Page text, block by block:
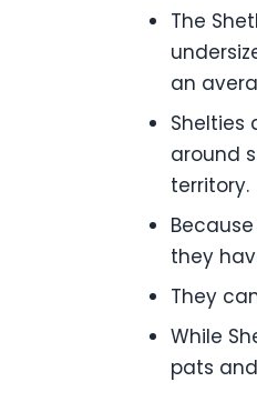
The
an
Shelties
around
territory.
they
They
While
pats